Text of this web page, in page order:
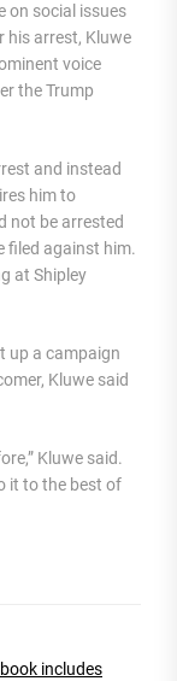
on social issues
his arrest, Kluwe
voice
the Trump
and instead
him to
not be arrested
filed against him.
at Shipley
up a campaign
Kluwe said
Kluwe said.
it to the best of
includes